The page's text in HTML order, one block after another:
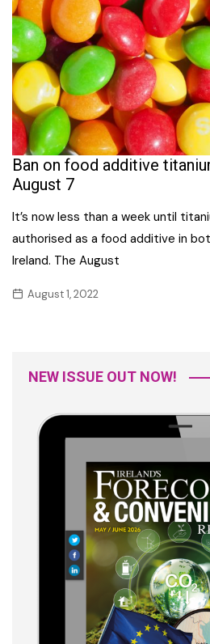
Ban on food additive
August 7
It’s now less than a week until
authorised as a food additive in
Ireland. The August
August 1, 2022
NEW ISSUE OUT NOW!